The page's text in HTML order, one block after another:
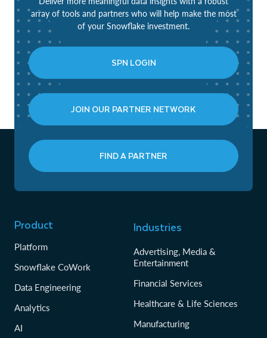
array of tools and partners who will help make the most
of your Snowflake investment.
SPN LOGIN
JOIN OUR PARTNER NETWORK
FIND A PARTNER
Product
Platform
Snowflake CoWork
Data Engineering
Analytics
AI
Industries
Advertising, Media &
Entertainment
Financial Services
Healthcare & Life Sciences
Manufacturing